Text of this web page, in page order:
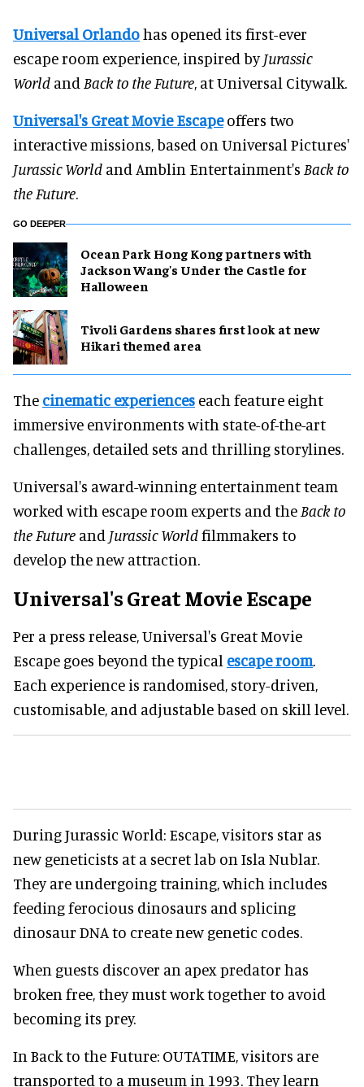
Universal Orlandohas opened its first-ever
escape room experience, inspired byJurassic
World and Back to the Future, at Universal Citywalk.
Universal's Great Movie Escapeoffers two
interactive missions, based on Universal Pictures'
Jurassic World and Amblin Entertainment's Back to
the Future.
GO DEEPER
Ocean Park Hong Kong partners with
Jackson Wang's Under the Castle for
Halloween
Tivoli Gardens shares first look at new
Hikari themed area
The cinematic experiences each feature eight
immersive environments with state-of-the-art
challenges, detailed sets and thrilling storylines.
Universal's award-winning entertainment team
worked with escape room experts and the Back to
the Future and Jurassic Worldfilmmakers to
develop the new attraction.
Universal's Great Movie Escape
Per a press release, Universal's Great Movie
Escape goes beyond the typical escape room.
Each experience is randomised, story-driven,
customisable, and adjustable based on skill level.
During Jurassic World: Escape, visitors star as
new geneticists at a secret lab on Isla Nublar.
They are undergoing training, which includes
feeding ferocious dinosaurs and splicing
dinosaur DNA to create new genetic codes.
When guests discover an apex predator has
broken free, they must work together to avoid
becoming its prey.
In Back to the Future: OUTATIME, visitors are
transported to a museum in 1993. They learn